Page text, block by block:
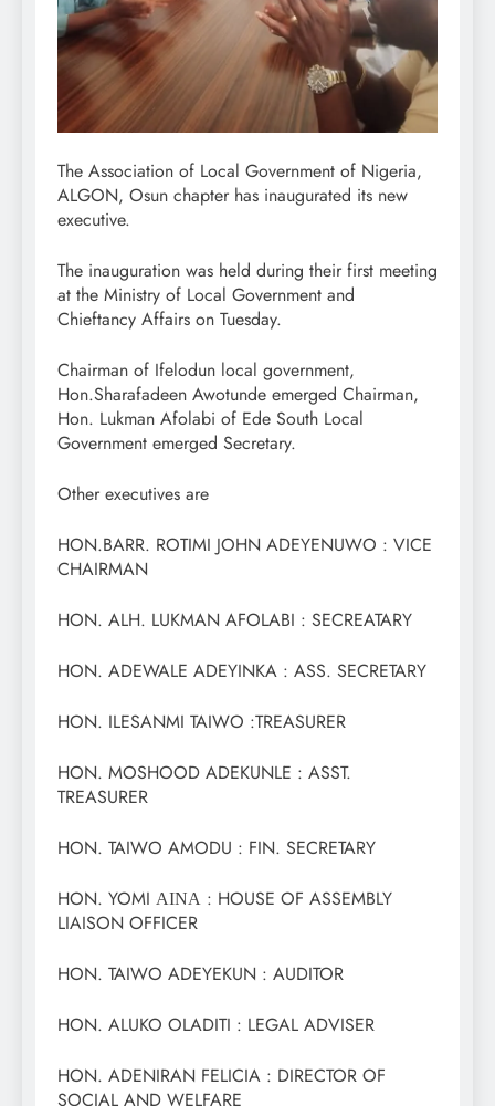
The Association of Local Government of Nigeria,
ALGON, Osun chapter has inaugurated its new
executive.
The inauguration was held during their first meeting
at the Ministry of Local Government and
Chieftancy Affairs on Tuesday.
Chairman of Ifelodun local government,
Hon.Sharafadeen Awotunde emerged Chairman,
Hon. Lukman Afolabi of Ede South Local
Government emerged Secretary.
Other executives are
HON.BARR. ROTIMI JOHN ADEYENUWO : VICE
CHAIRMAN
HON. ALH. LUKMAN AFOLABI : SECREATARY
HON. ADEWALE ADEYINKA : ASS. SECRETARY
HON. ILESANMI TAIWO :TREASURER
HON. MOSHOOD ADEKUNLE : ASST.
TREASURER
HON. TAIWO AMODU : FIN. SECRETARY
HON. YOMI ΑΙΝΑ : HOUSE OF ASSEMBLY
LIAISON OFFICER
HON. TAIWO ADEYEKUN : AUDITOR
HON. ALUKO OLADITI : LEGAL ADVISER
HON. ADENIRAN FELICIA : DIRECTOR OF
SOCIAL AND WELFARE